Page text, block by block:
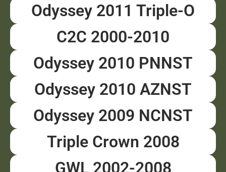
Odyssey 2011 Triple-O
C2C 2000-2010
Odyssey 2010 PNNST
Odyssey 2010 AZNST
Odyssey 2009 NCNST
Triple Crown 2008
GWL 2002-2008